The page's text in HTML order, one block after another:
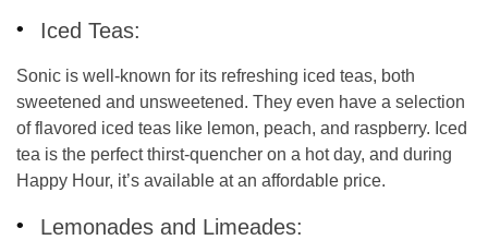
Iced Teas:
Sonic is well-known for its refreshing iced teas, both
sweetened and unsweetened. They even have a selection
of flavored iced teas like lemon, peach, and raspberry. Iced
tea is the perfect thirst-quencher on a hot day, and during
Happy Hour, it’s available at an affordable price.
Lemonades and Limeades: